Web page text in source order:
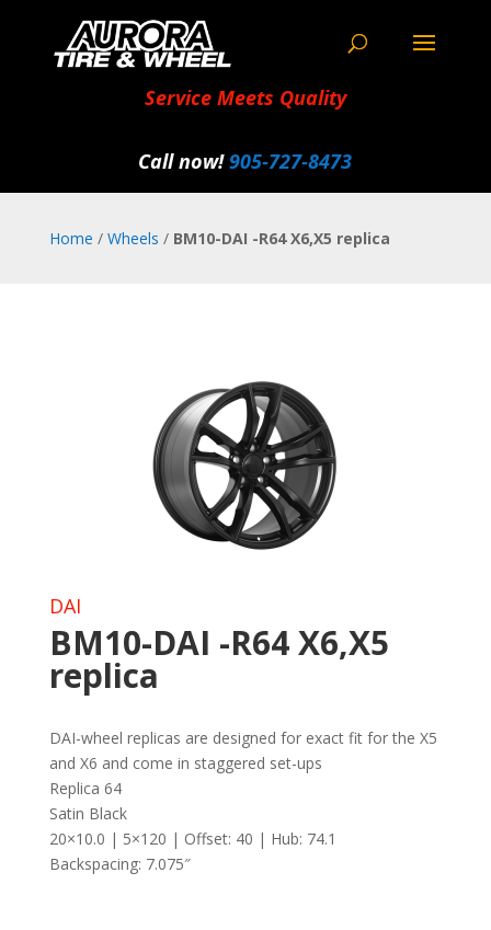
Service Meets Quality
Call now!905‑727‑8473
Home / Wheels / BM10-DAI -R64 X6,X5 replica
DAI
BM10-DAI -R64 X6,X5
replica
DAI-wheel replicas are designed for exact fit for the X5
and X6 and come in staggered set-ups
Replica 64
Satin Black
20×10.0 | 5×120 | Offset: 40 | Hub: 74.1
Backspacing: 7.075″